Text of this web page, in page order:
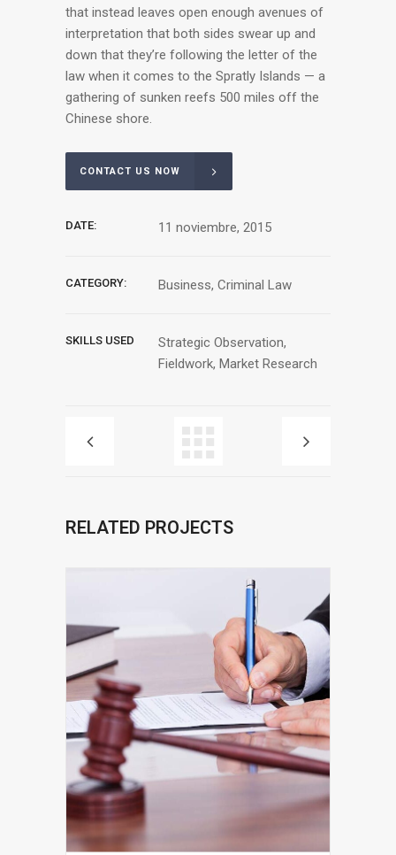
that instead leaves open enough avenues of
interpretation that both sides swear up and
down that they’re following the letter of the
law when it comes to the Spratly Islands — a
gathering of sunken reefs 500 miles off the
Chinese shore.
CONTACT US NOW
DATE: 11 noviembre, 2015
CATEGORY: Business, Criminal Law
SKILLS USED
Strategic Observation,
Fieldwork, Market Research
RELATED PROJECTS